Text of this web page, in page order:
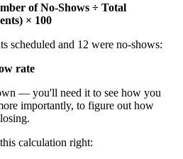
of No-Shows ÷ Total
× 100
scheduled and 12 were no-shows:
rate
— you'll need it to see how you
importantly, to figure out how
calculation right: